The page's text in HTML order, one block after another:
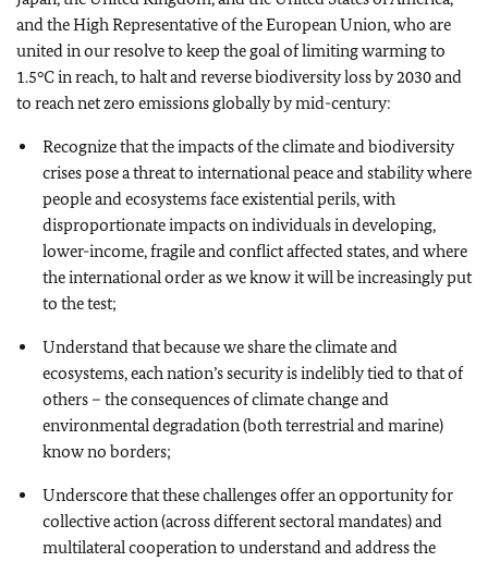
and the High Representative of the European Union, who are
united in our resolve to keep the goal of limiting warming to
1.5°C in reach, to halt and reverse biodiversity loss by 2030 and
to reach net zero emissions globally by mid-century:
Recognize that the impacts of the climate and biodiversity
crises pose a threat to international peace and stability where
people and ecosystems face existential perils, with
disproportionate impacts on individuals in developing,
lower-income, fragile and conflict affected states, and where
the international order as we know it will be increasingly put
to the test;
Understand that because we share the climate and
ecosystems, each nation’s security is indelibly tied to that of
others – the consequences of climate change and
environmental degradation (both terrestrial and marine)
know no borders;
Underscore that these challenges offer an opportunity for
collective action (across different sectoral mandates) and
multilateral cooperation to understand and address the